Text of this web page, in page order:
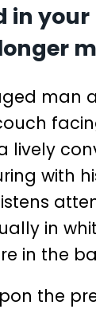
in your
the